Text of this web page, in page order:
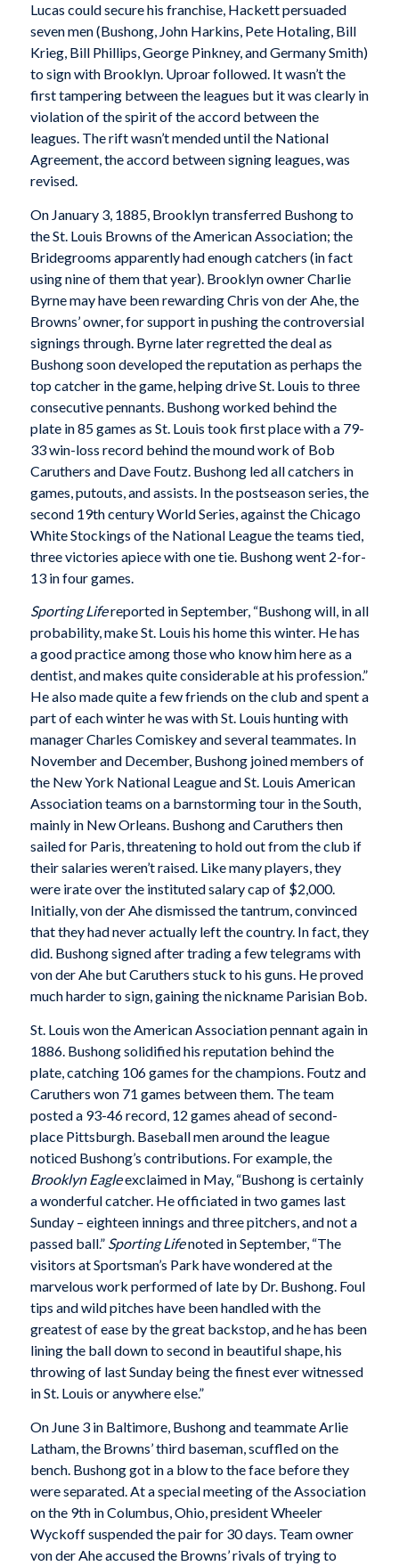
Lucas could secure his franchise, Hackett persuaded
seven men (Bushong, John Harkins, Pete Hotaling, Bill
Krieg, Bill Phillips, George Pinkney, and Germany Smith)
to sign with Brooklyn. Uproar followed. It wasn’t the
first tampering between the leagues but it was clearly in
violation of the spirit of the accord between the
leagues. The rift wasn’t mended until the National
Agreement, the accord between signing leagues, was
revised.
On January 3, 1885, Brooklyn transferred Bushong to
the St. Louis Browns of the American Association; the
Bridegrooms apparently had enough catchers (in fact
using nine of them that year). Brooklyn owner Charlie
Byrne may have been rewarding Chris von der Ahe, the
Browns’ owner, for support in pushing the controversial
signings through. Byrne later regretted the deal as
Bushong soon developed the reputation as perhaps the
top catcher in the game, helping drive St. Louis to three
consecutive pennants. Bushong worked behind the
plate in 85 games as St. Louis took first place with a 79-
33 win-loss record behind the mound work of Bob
Caruthers and Dave Foutz. Bushong led all catchers in
games, putouts, and assists. In the postseason series, the
second 19th century World Series, against the Chicago
White Stockings of the National League the teams tied,
three victories apiece with one tie. Bushong went 2-for-
13 in four games.
Sporting Lifereported in September, “Bushong will, in all
probability, make St. Louis his home this winter. He has
a good practice among those who know him here as a
dentist, and makes quite considerable at his profession.”
He also made quite a few friends on the club and spent a
part of each winter he was with St. Louis hunting with
manager Charles Comiskey and several teammates. In
November and December, Bushong joined members of
the New York National League and St. Louis American
Association teams on a barnstorming tour in the South,
mainly in New Orleans. Bushong and Caruthers then
sailed for Paris, threatening to hold out from the club if
their salaries weren’t raised. Like many players, they
were irate over the instituted salary cap of $2,000.
Initially, von der Ahe dismissed the tantrum, convinced
that they had never actually left the country. In fact, they
did. Bushong signed after trading a few telegrams with
von der Ahe but Caruthers stuck to his guns. He proved
much harder to sign, gaining the nickname Parisian Bob.
St. Louis won the American Association pennant again in
1886. Bushong solidified his reputation behind the
plate, catching 106 games for the champions. Foutz and
Caruthers won 71 games between them. The team
posted a 93-46 record, 12 games ahead of second-
place Pittsburgh. Baseball men around the league
noticed Bushong’s contributions. For example, the
Brooklyn Eagleexclaimed in May, “Bushong is certainly
a wonderful catcher. He officiated in two games last
Sunday – eighteen innings and three pitchers, and not a
passed ball.” Sporting Lifenoted in September, “The
visitors at Sportsman’s Park have wondered at the
marvelous work performed of late by Dr. Bushong. Foul
tips and wild pitches have been handled with the
greatest of ease by the great backstop, and he has been
lining the ball down to second in beautiful shape, his
throwing of last Sunday being the finest ever witnessed
in St. Louis or anywhere else.”
On June 3 in Baltimore, Bushong and teammate Arlie
Latham, the Browns’ third baseman, scuffled on the
bench. Bushong got in a blow to the face before they
were separated. At a special meeting of the Association
on the 9th in Columbus, Ohio, president Wheeler
Wyckoff suspended the pair for 30 days. Team owner
von der Ahe accused the Browns’ rivals of trying to